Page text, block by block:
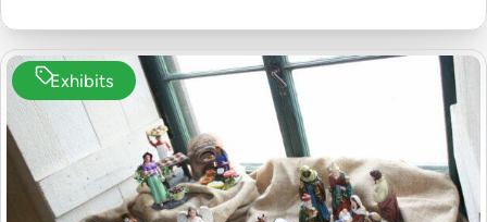
Exhibits